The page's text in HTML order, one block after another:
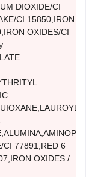
DIOXIDE/CI
CI 15850,IRON
OXIDES/CI
CI 77891,RED 6
OXIDES /